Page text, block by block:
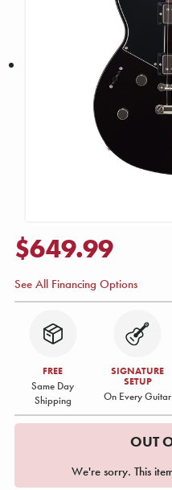
$649.99
See All Financing Options
FREE
Same Day
Shipping
SIGNATURE
SETUP
On Every Guitar
OUT
We're sorry. This